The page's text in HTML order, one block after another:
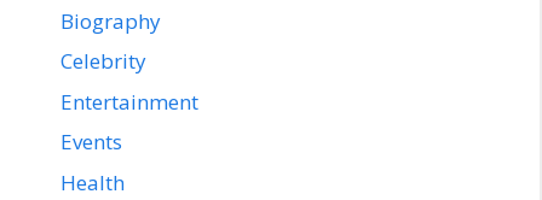
Biography
Celebrity
Entertainment
Events
Health